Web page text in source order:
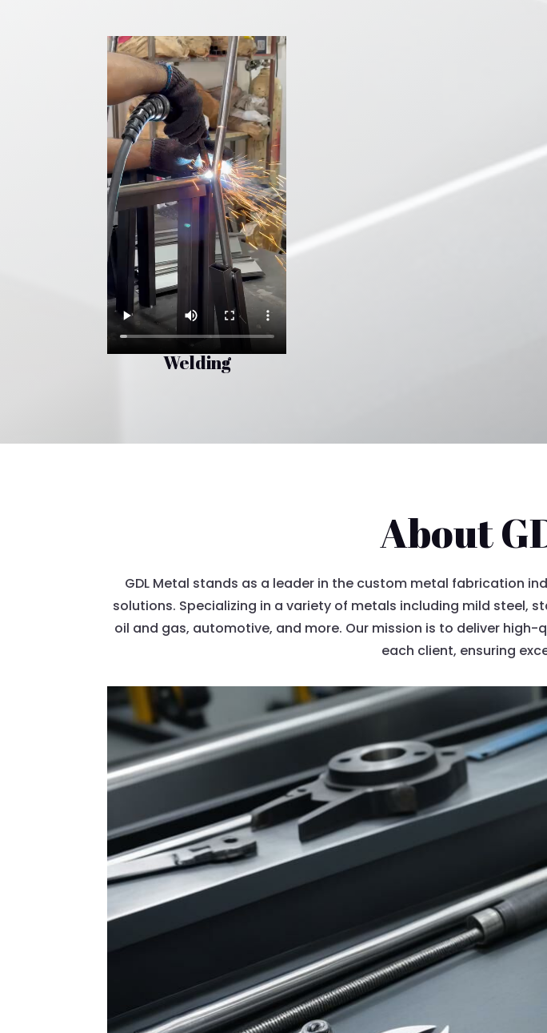
Welding
About
GDL Metal stands as a leader in the custom metal fabrication
solutions. Specializing in a variety of metals including mild steel,
oil and gas, automotive, and more. Our mission is to deliver
each client, ensuring